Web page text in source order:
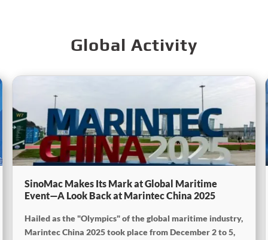
Global Activity
SinoMac Makes Its Mark at Global Maritime
Event—A Look Back at Marintec China 2025
Hailed as the "Olympics" of the global maritime industry,
Marintec China 2025 took place from December 2 to 5,